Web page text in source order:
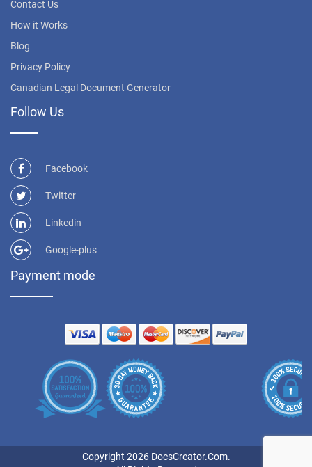
Contact Us
How it Works
Blog
Privacy Policy
Canadian Legal Document Generator
Follow Us
Facebook
Twitter
Linkedin
Google-plus
Payment mode
Copyright 2026 DocsCreator.Com.